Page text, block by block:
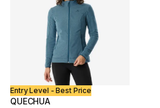
Entry Level - Best Price
QUECHUA